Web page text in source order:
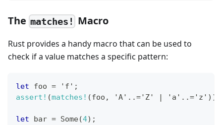
The matches! Macro
Rust provides a handy macro that can be used to
check if a value matches a specific pattern:
let foo = 'f' ;
assert! (matches! (foo , 'A' ..='Z' | 'a' ..='z' ) )
let bar = Some(4) ;